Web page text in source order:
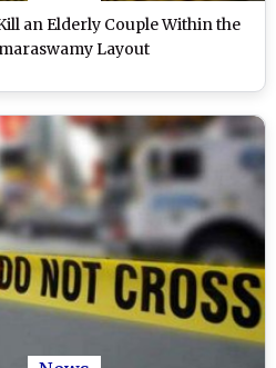
an Elderly Couple Within the
Layout